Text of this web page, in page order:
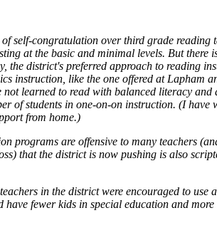
self-congratulation over third grade reading
at the basic and minimal levels. But there
the district's preferred approach to reading
instruction, like the one offered at Lapham
not learned to read with balanced literacy
of students in one-on-on instruction. (I
from home.)
programs are offensive to many teachers
that the district is now pushing is also
in the district were encouraged to use
fewer kids in special education and